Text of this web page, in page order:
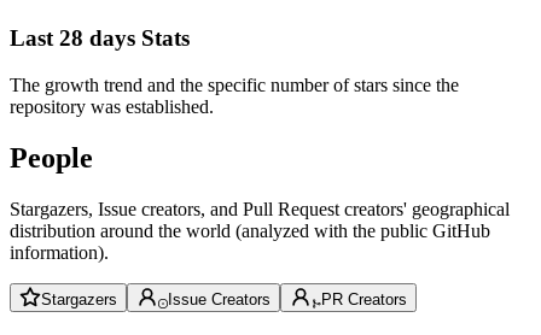
Last 28 days Stats
The growth trend and the specific number of stars since the
repository was established.
People
Stargazers, Issue creators, and Pull Request creators' geographical
distribution around the world (analyzed with the public GitHub
information).
Stargazers Issue Creators PR Creators